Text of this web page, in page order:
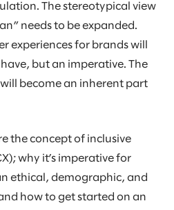
The stereotypical view
needs to be expanded.
experiences for brands will
but an imperative. The
become an inherent part
the concept of inclusive
why it’s imperative for
ethical, demographic, and
how to get started on an